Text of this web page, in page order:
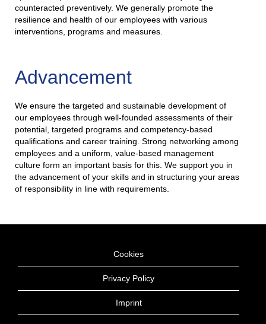
counteracted preventively. We generally promote the
resilience and health of our employees with various
interventions, programs and measures.
Advancement
We ensure the targeted and sustainable development of
our employees through well-founded assessments of their
potential, targeted programs and competency-based
qualifications and career training. Strong networking among
employees and a uniform, value-based management
culture form an important basis for this. We support you in
the advancement of your skills and in structuring your areas
of responsibility in line with requirements.
Cookies
Privacy Policy
Imprint